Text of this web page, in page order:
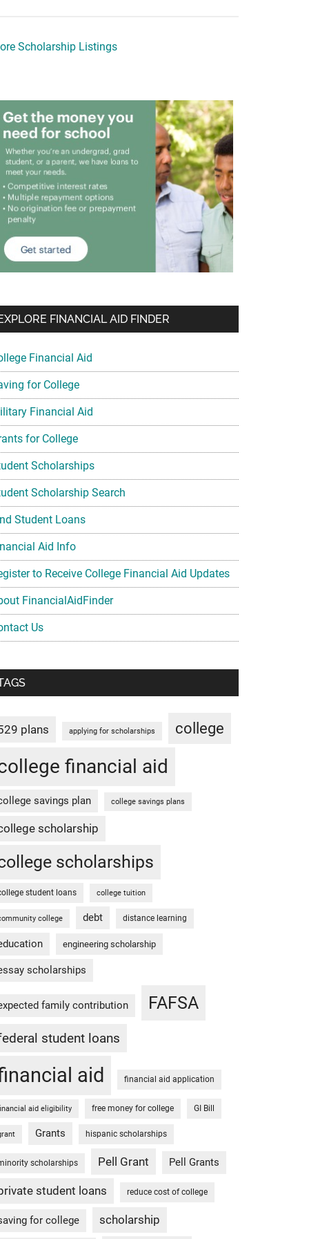
Scholarship Listings
FINANCIAL AID FINDER
Financial Aid
for College
Financial Aid
for College
Scholarships
Scholarship Search
Student Loans
Aid Info
to Receive College Financial Aid Updates
FinancialAidFinder
Us
plans applying for scholarships college
financial aid
savings plan college savings plans
scholarship
scholarships
student loans college tuition
college debt distance learning
engineering scholarship
scholarships
family contribution FAFSA
student loans
aid financial aid application
aid eligibility free money for college GI Bill
Grants hispanic scholarships
scholarships Pell Grant Pell Grants
student loans reduce cost of college
for college scholarship